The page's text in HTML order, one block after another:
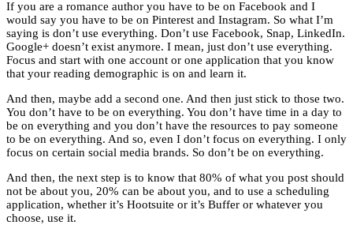
If you are a romance author you have to be on Facebook and I
would say you have to be on Pinterest and Instagram. So what I’m
saying is don’t use everything. Don’t use Facebook, Snap, LinkedIn.
Google+ doesn’t exist anymore. I mean, just don’t use everything.
Focus and start with one account or one application that you know
that your reading demographic is on and learn it.
And then, maybe add a second one. And then just stick to those two.
You don’t have to be on everything. You don’t have time in a day to
be on everything and you don’t have the resources to pay someone
to be on everything. And so, even I don’t focus on everything. I only
focus on certain social media brands. So don’t be on everything.
And then, the next step is to know that 80% of what you post should
not be about you, 20% can be about you, and to use a scheduling
application, whether it’s Hootsuite or it’s Buffer or whatever you
choose, use it.